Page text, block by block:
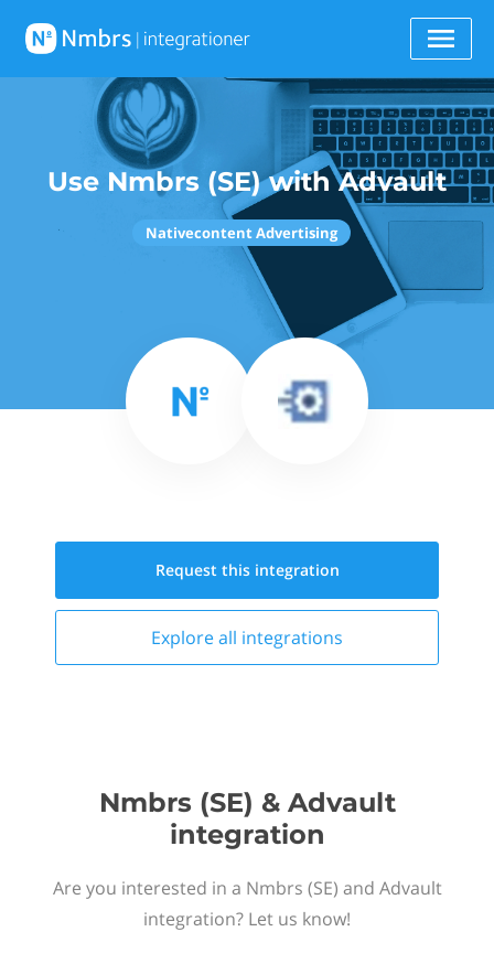
Use Nmbrs (SE) with Advault
Nativecontent Advertising
Request this integration
Explore all integrations
Nmbrs (SE) & Advault
integration
Are you interested in a Nmbrs (SE) and Advault
integration? Let us know!